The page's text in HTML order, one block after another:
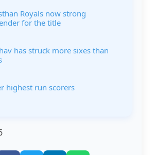
Royals now strong
for the title
has struck more sixes than
highest run scorers